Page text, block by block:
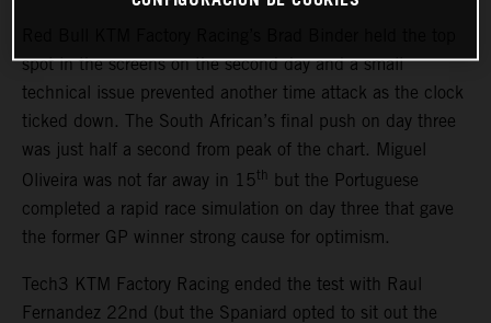
spot in the screens on the second day and a small
technical issue prevented another time attack as the clock
ticked down. The South African’s final push on day three
was just half a second from peak of the chart. Miguel
Oliveira was not far away in 15th
but the Portuguese
completed a rapid race simulation on day three that gave
the former GP winner strong cause for optimism.
Tech3 KTM Factory Racing ended the test with Raul
Fernandez 22nd (but the Spaniard opted to sit out the